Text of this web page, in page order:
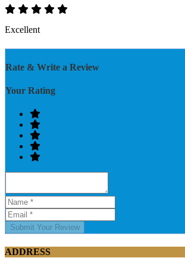
Excellent
Rate & Write a Review
Your Rating
Submit Your Review
ADDRESS